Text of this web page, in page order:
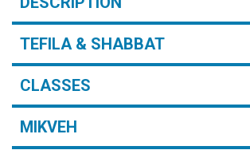
TEFILA & SHABBAT
CLASSES
MIKVEH